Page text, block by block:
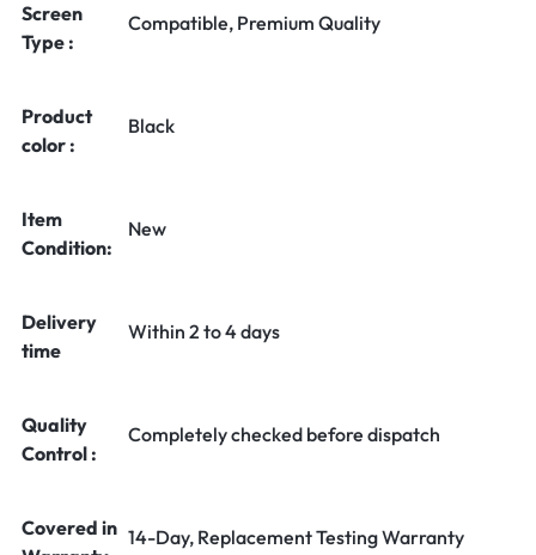
Screen
Type :
Compatible, Premium Quality
Product
color :
Black
Item
Condition:
New
Delivery
time
Within 2 to 4 days
Quality
Control :
Completely checked before dispatch
Covered in 14-Day, Replacement Testing Warranty